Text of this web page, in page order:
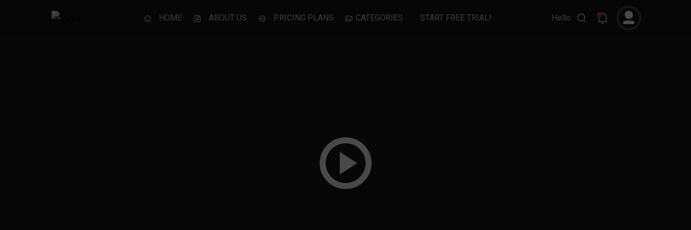
HOME ABOUT US PRICING PLANS CATEGORIES START FREE TRIAL! Hello